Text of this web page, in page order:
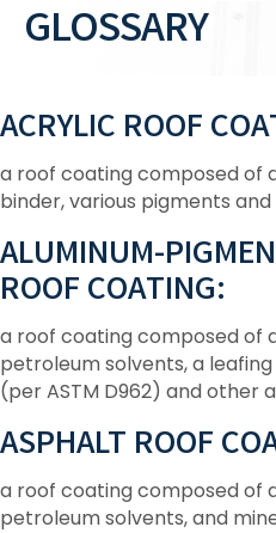
GLOSSARY
ACRYLIC ROOF
a roof coating composed of
binder, various pigments
ALUMINUM-
ROOF COATING:
a roof coating composed of
petroleum solvents, a
(per ASTM D962) and other
ASPHALT ROOF
a roof coating composed of
petroleum solvents, and